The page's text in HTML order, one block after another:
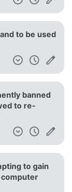
to be used
banned
to re-
to gain